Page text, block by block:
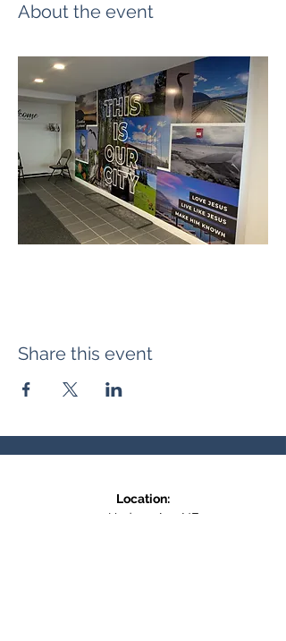
About the event
Share this event
Location:
371 Hudson Ave NE